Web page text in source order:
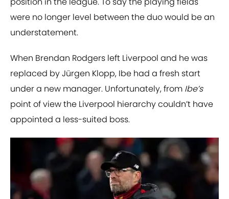
were no longer level between the duo would be an
understatement.
When Brendan Rodgers left Liverpool and he was
replaced by Jürgen Klopp, Ibe had a fresh start
under a new manager. Unfortunately, from Ibe’s
point of view the Liverpool hierarchy couldn’t have
appointed a less-suited boss.